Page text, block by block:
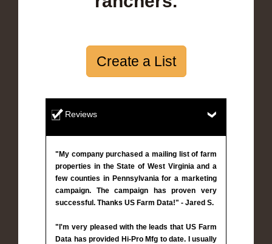
Create a List
Reviews
"My company purchased a mailing list of farm
properties in the State of West Virginia and a
few counties in Pennsylvania for a marketing
campaign. The campaign has proven very
successful. Thanks US Farm Data!" - Jared S.
"I'm very pleased with the leads that US Farm
Data has provided Hi-Pro Mfg to date. I usually